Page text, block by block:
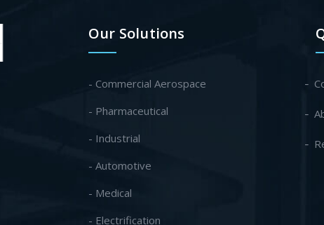
Our Solutions
- Commercial Aerospace
- Pharmaceutical
- Industrial
- Automotive
- Medical
- Electrification